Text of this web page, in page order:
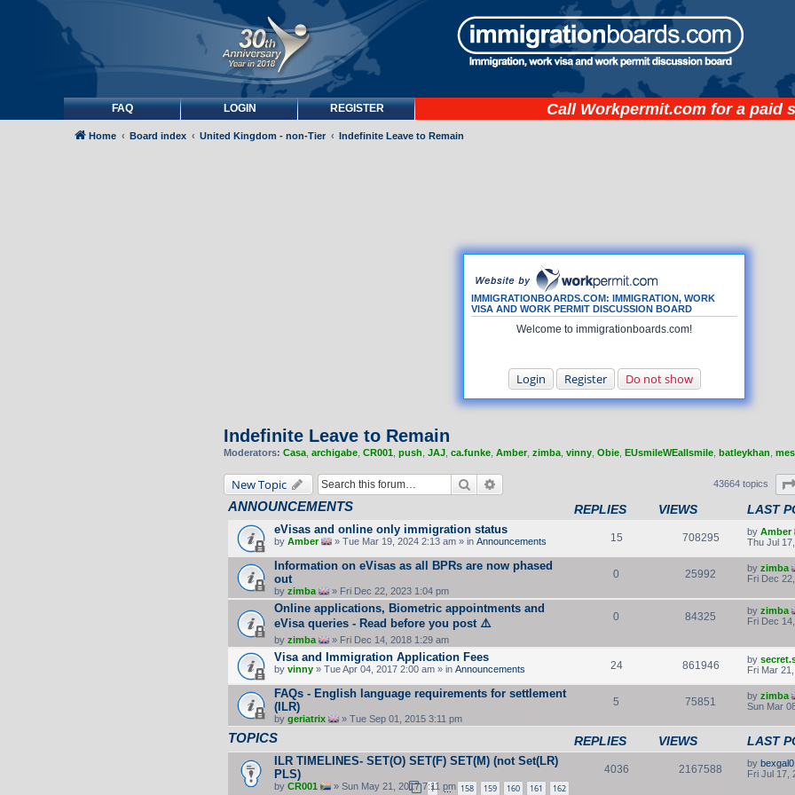
FAQ LOGIN REGISTER Call Workpermit.com for a paid
IMMIGRATIONBOARDS.COM: IMMIGRATION, WORK
VISA AND WORK PERMIT DISCUSSION BOARD
Welcome to immigrationboards.com!
Login Register Do not show
Home Board index United Kingdom - non-Tier Indefinite Leave to Remain
Indefinite Leave to Remain
Moderators: Casa archigabe CR001 push JAJ ca.funke Amber zimba vinny Obie EUsmileWEallsmile batleykhan
New Topic Search 43664 topics
ANNOUNCEMENTS REPLIES VIEWS LAST
eVisas and online only immigration status
by Amber » Tue Mar 19, 2024 2:13 am » in Announcements 15 708295 by Amber
Thu Jul
Information on eVisas as all BPRs are now phased
out
by zimba » Fri Dec 22, 2023 1:04 pm
0 25992 by zimba
Fri Dec
Online applications, Biometric appointments and
eVisa queries - Read before you post ⚠️
by zimba » Fri Dec 14, 2018 1:29 am
0 84325 by zimba
Fri Dec
Visa and Immigration Application Fees
by vinny » Tue Apr 04, 2017 2:00 am » in Announcements 24 861946 by
Fri Mar
FAQs - English language requirements for settlement
(ILR)
by geriatrix » Tue Sep 01, 2015 3:11 pm
5 75851 by zimba
Sun Mar
TOPICS REPLIES VIEWS LAST
ILR TIMELINES- SET(O) SET(F) SET(M) (not Set(LR)
PLS)
by CR001 » Sun May 21, 2017 7:11 pm
1 … 158 159 160 161 162
4036 2167588 by
Fri Jul 17,